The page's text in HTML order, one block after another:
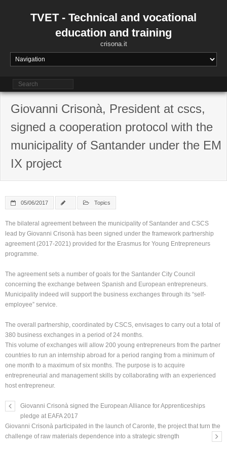
TVET - Technical and vocational
education and training
crisona.it
Giovanni Crisonà, President at cscs,
signed a cooperation protocol with the
municipality of Santander under the EM
IX project
05/06/2017 Topics
The bilateral agreement between the municipality of Santander and CSCS
lead by Giovanni Crisonà has been signed under the framework partnership
agreement (2017-2021) provided for the Erasmus for Young Entrepreneurs
programme.
The agreement sets a number of goals for the Santander City Council
concerning the exchange between Spanish and European entrepreneurs.
Municipality indeed will support the business exchanges through its “self-
employee” service.
The overall partnership, coordinated by CSCS, envisages to carry out a total of
380 business exchanges in a period of 24 months.
This volume of exchanges will allow 200 young entrepreneurs from the partner
countries to run an internship abroad for a period ranging from a minimum of
one month to a maximum of six months. The purpose is to acquire
entrepreneurial and management skills by collaborating with an experienced
host entrepreneur.
Giovanni Crisonà signed the European Alliance for Apprenticeships
pledge at EAFA 2017
Giovanni Crisonà participated in the launch of Caronte, the project that turn the
challenge of raw materials dependence into a strategic strength